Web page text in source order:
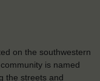
on the southwestern
is named
the streets and